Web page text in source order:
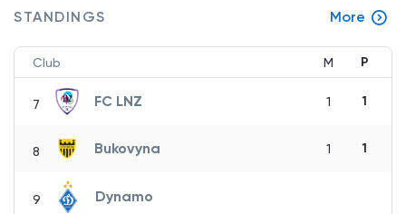
STANDINGS More
Club M P
7 FC LNZ 1 1
8 Bukovyna 1 1
9 Dynamo